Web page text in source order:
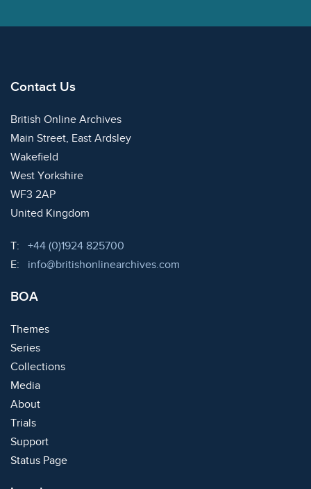
Contact Us
British Online Archives
Main Street, East Ardsley
Wakefield
West Yorkshire
WF3 2AP
United Kingdom
T: Telephone:
+44 (0)1924 825700
E:
Email:
info@britishonlinearchives.com
BOA
Themes
Series
Collections
Media
About
Trials
Support
Status Page